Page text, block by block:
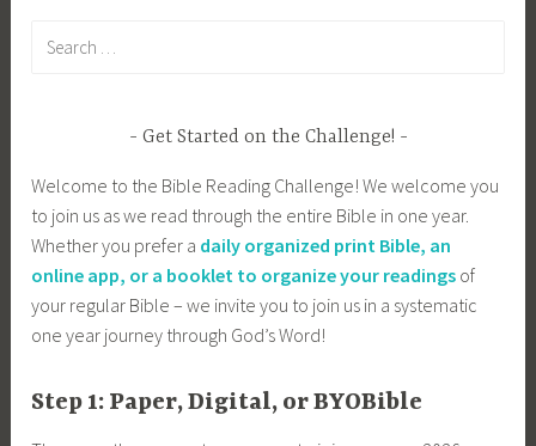
Get Started on the Challenge!
Welcome to the Bible Reading Challenge! We welcome you
to join us as we read through the entire Bible in one year.
Whether you prefer a daily organized print Bible, an
online app, or a booklet to organize your readings of
your regular Bible – we invite you to join us in a systematic
one year journey through God’s Word!
Step 1: Paper, Digital, or BYOBible